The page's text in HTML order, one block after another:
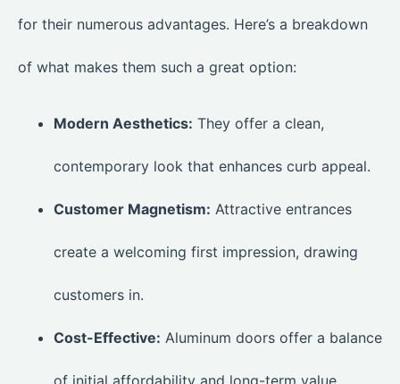
for their numerous advantages. Here’s a breakdown
of what makes them such a great option:
Modern Aesthetics: They offer a clean,
contemporary look that enhances curb appeal.
Customer Magnetism: Attractive entrances
create a welcoming first impression, drawing
customers in.
Cost-Effective: Aluminum doors offer a balance
of initial affordability and long-term value.